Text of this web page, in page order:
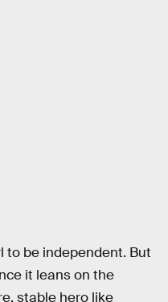
to be independent. But
it leans on the
stable hero like